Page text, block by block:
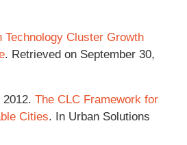
Technology Cluster Growth
. Retrieved on September 30,
The CLC Framework for
Cities. In Urban Solutions